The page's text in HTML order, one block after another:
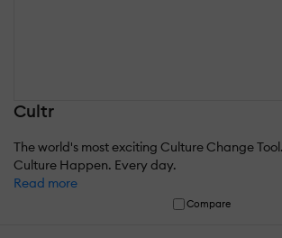
Cultr
The world's most exciting Culture Change
Culture Happen. Every day.
Read more
Compare